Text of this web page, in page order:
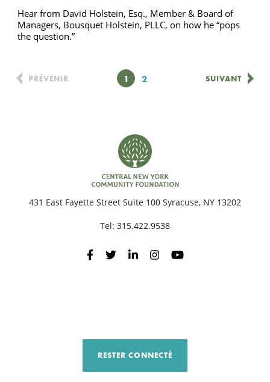
Hear from David Holstein, Esq., Member & Board of
Managers, Bousquet Holstein, PLLC, on how he “pops
the question.”
PRÉVENIR Page
1 Page
2 SUIVANT
431 East Fayette Street Suite 100 Syracuse, NY 13202
Tel: 315.422.9538
RESTER CONNECTÉ